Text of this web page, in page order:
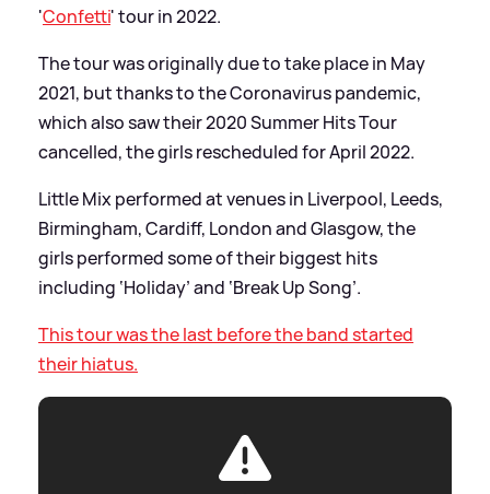
'Confetti' tour in 2022.
The tour was originally due to take place in May
2021, but thanks to the Coronavirus pandemic,
which also saw their 2020 Summer Hits Tour
cancelled, the girls rescheduled for April 2022.
Little Mix performed at venues in Liverpool, Leeds,
Birmingham, Cardiff, London and Glasgow, the
girls performed some of their biggest hits
including ‘Holiday’ and ‘Break Up Song’.
This tour was the last before the band started
their hiatus.